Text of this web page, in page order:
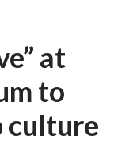
at
to
culture